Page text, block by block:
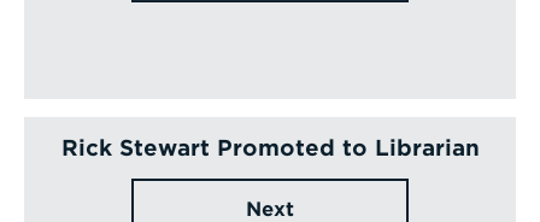
Rick Stewart Promoted to Librarian
Next